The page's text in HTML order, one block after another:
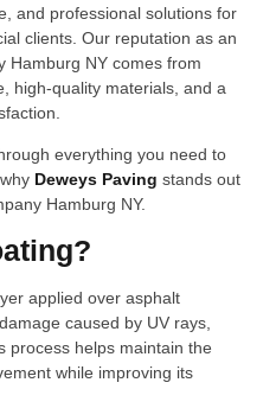
and professional solutions for
clients. Our reputation as an
Hamburg NY comes from
high-quality materials, and a
everything you need to
Deweys Paving stands out
Hamburg NY.
applied over asphalt
caused by UV rays,
process helps maintain the
while improving its